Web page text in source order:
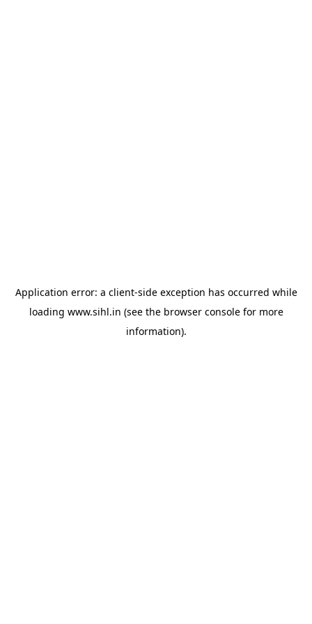
Application error: a client-side exception has occurred while
loading www.sihl.in (see the browser consolefor more
information).